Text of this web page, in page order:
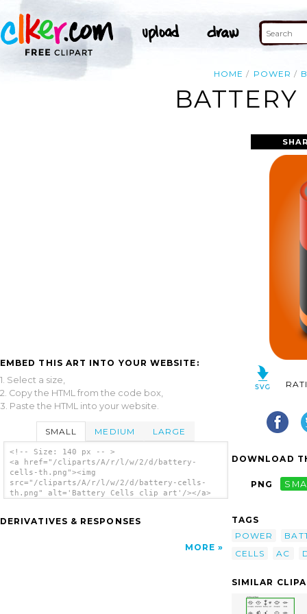
HOME POWER
EMBED THIS ART INTO YOUR WEBSITE:
1. Select a size,
2. Copy the HTML from the code box,
3. Paste the HTML into your website.
SMALL MEDIUM LARGE
<!-- Size: 140 px -- >
<a href="/cliparts/A/r/l/w/2/d/battery-
cells-th.png"><img
src="/cliparts/A/r/l/w/2/d/battery-cells-
th.png" alt='Battery Cells clip art'/></a>
DERIVATIVES & RESPONSES
MORE
DOWNLOAD
PNG
TAGS
POWER
CELLS
AC
SIMILAR